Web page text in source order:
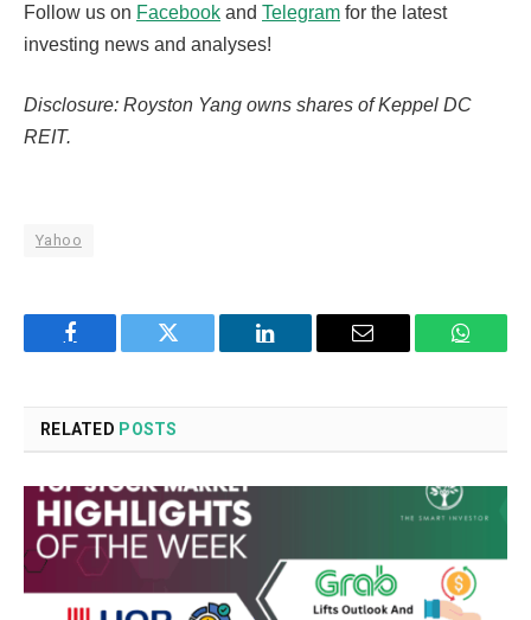
Follow us on Facebook and Telegram for the latest
investing news and analyses!
Disclosure: Royston Yang owns shares of Keppel DC
REIT.
Yahoo
Facebook Twitter LinkedIn Email
RELATED POSTS